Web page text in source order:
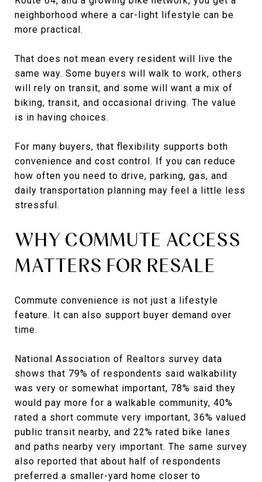
neighborhood where a car-light lifestyle can be
more practical.
That does not mean every resident will live the
same way. Some buyers will walk to work, others
will rely on transit, and some will want a mix of
biking, transit, and occasional driving. The value
is in having choices.
For many buyers, that flexibility supports both
convenience and cost control. If you can reduce
how often you need to drive, parking, gas, and
daily transportation planning may feel a little less
stressful.
WHY COMMUTE ACCESS
MATTERS FOR RESALE
Commute convenience is not just a lifestyle
feature. It can also support buyer demand over
time.
National Association of Realtors survey data
shows that 79% of respondents said walkability
was very or somewhat important, 78% said they
would pay more for a walkable community, 40%
rated a short commute very important, 36% valued
public transit nearby, and 22% rated bike lanes
and paths nearby very important. The same survey
also reported that about half of respondents
preferred a smaller-yard home closer to